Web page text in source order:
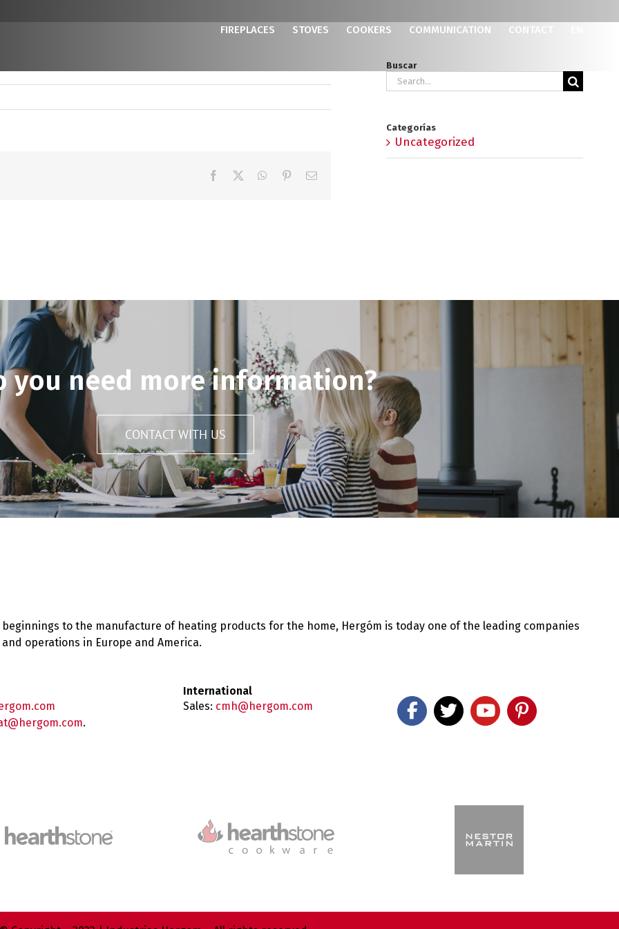
FIREPLACES STOVES COOKERS COMMUNICATION CONTACT
Facebook WhatsApp
PinterestEmail
Buscar
Search
Categorías
Uncategorized
you need more information?
CONTACT WITH US
to the manufacture of heating products for the home, Hergóm is today one of the leading companies
operations in Europe and America.
.
International
Sales: cmh@hergom.com